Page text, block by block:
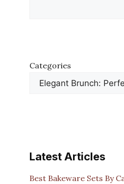
Categories
Latest Articles
Best Bakeware Sets By